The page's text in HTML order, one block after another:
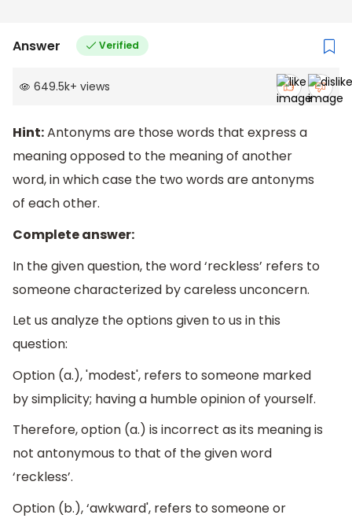
Answer Verified
649.5k+ views
Hint:Antonyms are those words that express a
meaning opposed to the meaning of another
word, in which case the two words are antonyms
of each other.
Complete answer:
In the given question, the word ‘reckless’ refers to
someone characterized by careless unconcern.
Let us analyze the options given to us in this
question:
Option (a.), 'modest', refers to someone marked
by simplicity; having a humble opinion of yourself.
Therefore, option (a.) is incorrect as its meaning is
not antonymous to that of the given word
‘reckless’.
Option (b.), ‘awkward', refers to someone or